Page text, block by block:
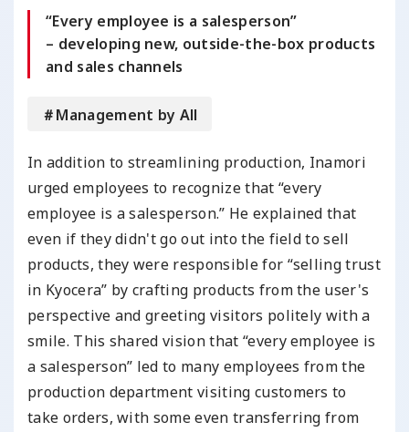
“Every employee is a salesperson”
– developing new, outside-the-box products
and sales channels
＃Management by All
In addition to streamlining production, Inamori
urged employees to recognize that “every
employee is a salesperson.” He explained that
even if they didn't go out into the field to sell
products, they were responsible for “selling trust
in Kyocera” by crafting products from the user's
perspective and greeting visitors politely with a
smile. This shared vision that “every employee is
a salesperson” led to many employees from the
production department visiting customers to
take orders, with some even transferring from